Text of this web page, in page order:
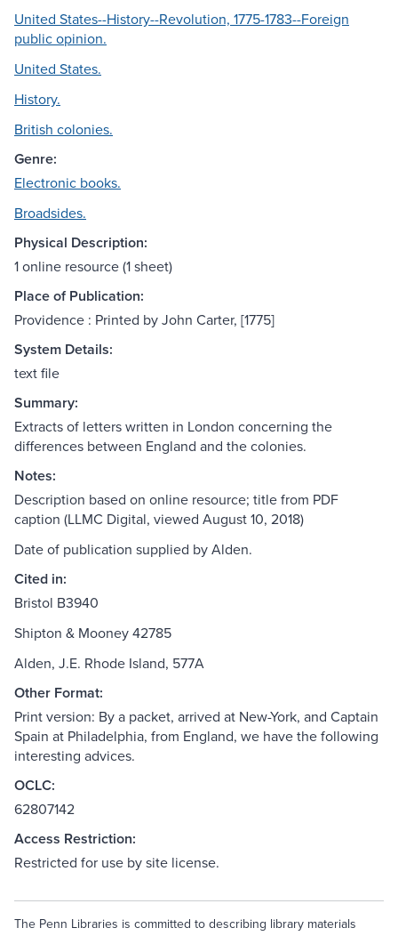
United States--History--Revolution, 1775-1783--Foreign
public opinion.
United States.
History.
British colonies.
Genre:
Electronic books.
Broadsides.
Physical Description:
1 online resource (1 sheet)
Place of Publication:
Providence : Printed by John Carter, [1775]
System Details:
text file
Summary:
Extracts of letters written in London concerning the
differences between England and the colonies.
Notes:
Description based on online resource; title from PDF
caption (LLMC Digital, viewed August 10, 2018)
Date of publication supplied by Alden.
Cited in:
Bristol B3940
Shipton & Mooney 42785
Alden, J.E. Rhode Island, 577A
Other Format:
Print version: By a packet, arrived at New-York, and Captain
Spain at Philadelphia, from England, we have the following
interesting advices.
OCLC:
62807142
Access Restriction:
Restricted for use by site license.
The Penn Libraries is committed to describing library materials